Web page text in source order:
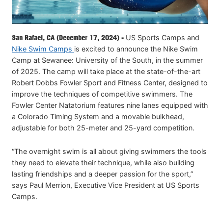
San Rafael, CA (December 17, 2024) - US Sports Camps and
Nike Swim Camps is excited to announce the Nike Swim
Camp at Sewanee: University of the South, in the summer
of 2025. The camp will take place at the state-of-the-art
Robert Dobbs Fowler Sport and Fitness Center, designed to
improve the techniques of competitive swimmers. The
Fowler Center Natatorium features nine lanes equipped with
a Colorado Timing System and a movable bulkhead,
adjustable for both 25-meter and 25-yard competition.
“The overnight swim is all about giving swimmers the tools
they need to elevate their technique, while also building
lasting friendships and a deeper passion for the sport,”
says Paul Merrion, Executive Vice President at US Sports
Camps.